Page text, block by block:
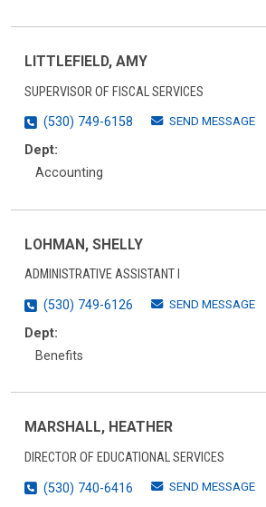
LITTLEFIELD, AMY
SUPERVISOR OF FISCAL SERVICES
(530) 749-6158
SEND MESSAGE
Dept:
Accounting
LOHMAN, SHELLY
ADMINISTRATIVE ASSISTANT I
(530) 749-6126
SEND MESSAGE
Dept:
Benefits
MARSHALL, HEATHER
DIRECTOR OF EDUCATIONAL SERVICES
(530) 740-6416
SEND MESSAGE